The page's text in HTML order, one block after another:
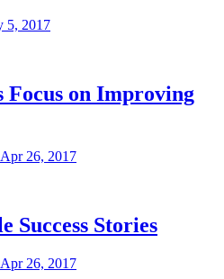
5, 2017
Focus on Improving
Apr 26, 2017
Success Stories
Apr 26, 2017